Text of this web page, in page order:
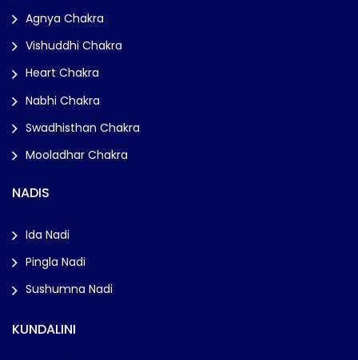
Agnya Chakra
Vishuddhi Chakra
Heart Chakra
Nabhi Chakra
Swadhisthan Chakra
Mooladhar Chakra
NADIS
Ida Nadi
Pingla Nadi
Sushumna Nadi
KUNDALINI